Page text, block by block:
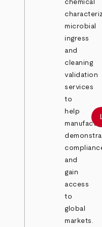
chemical
microbial
ingress
and
cleaning
validation
services
to
help
and
gain
access
to
global
markets.